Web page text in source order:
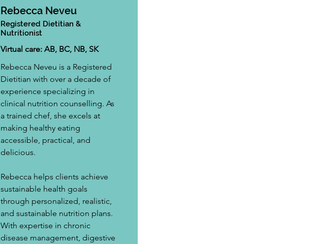
Rebecca Neveu
Registered Dietitian &
Nutritionist
Virtual care: AB, BC, NB, SK
Rebecca Neveu is a Registered
Dietitian with over a decade of
experience specializing in
clinical nutrition counselling. As
a trained chef, she excels at
making healthy eating
accessible, practical, and
delicious.
Rebecca helps clients achieve
sustainable health goals
through personalized, realistic,
and sustainable nutrition plans.
With expertise in chronic
disease management, digestive